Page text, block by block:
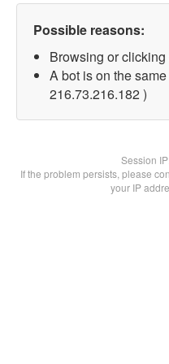
Possible reasons:
Browsing or
A bot is on the
216.73.216.182 )
Session
If the problem persists, please
your IP